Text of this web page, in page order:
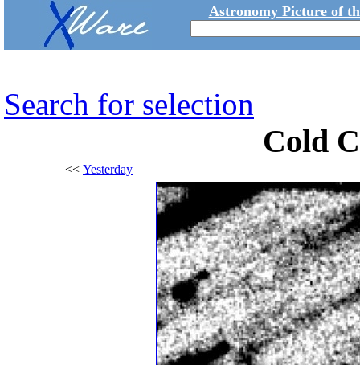
Astronomy Picture of
Search for selection
Cold
<< Yesterday